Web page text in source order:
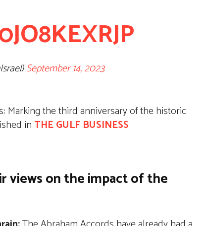
September 14, 2023
Marking the third anniversary of the historic
in THE GULF BUSINESS
views on the impact of the